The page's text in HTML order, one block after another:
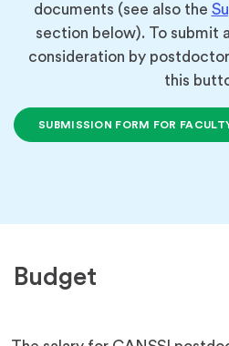
documents (see also the
section below). To submit
consideration by
this
SUBMISSION FORM FOR
Budget